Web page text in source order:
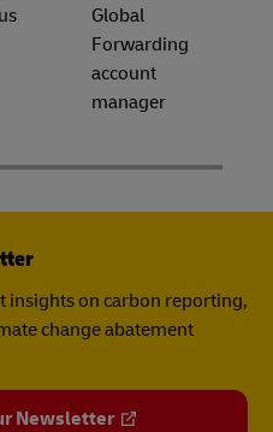
Global
Forwarding
account
manager
insights on carbon reporting,
change abatement
Newsletter